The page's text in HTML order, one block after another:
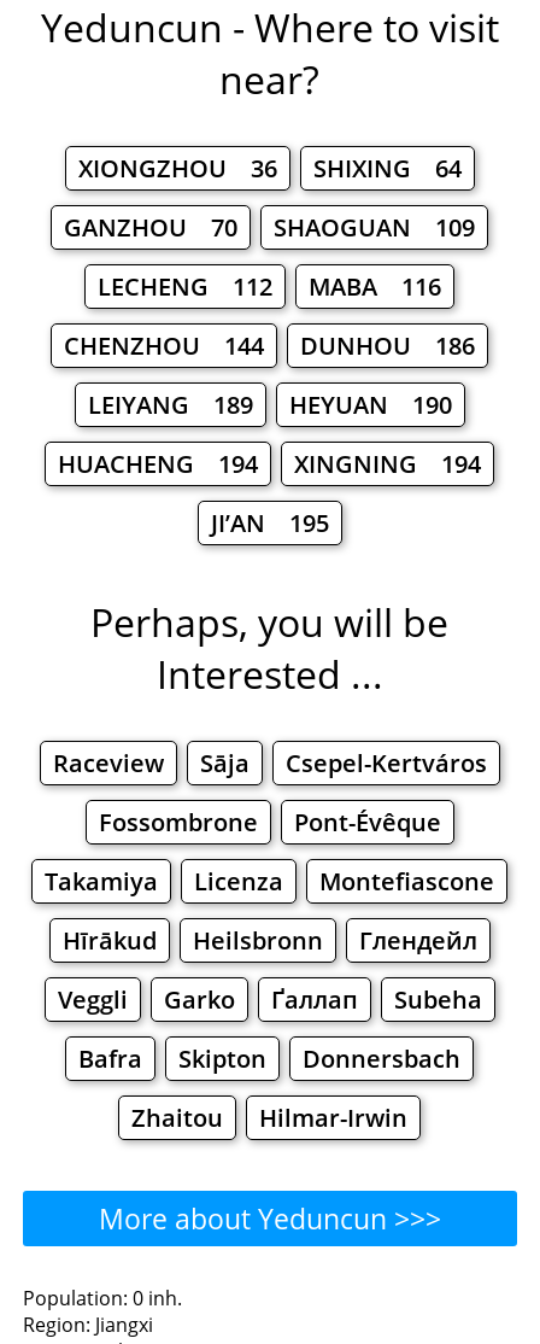
Yeduncun - Where to visit
near?
XIONGZHOU 36
SHIXING 64
GANZHOU 70
SHAOGUAN 109
LECHENG 112
MABA 116
CHENZHOU 144
DUNHOU 186
LEIYANG 189
HEYUAN 190
HUACHENG 194
XINGNING 194
JI’AN 195
Perhaps, you will be
Interested ...
Raceview Sāja
Csepel-Kertváros
Fossombrone
Pont-Évêque
Takamiya
Licenza
Montefiascone
Hīrākud
Heilsbronn
Глендейл
Veggli
Garko Ґаллап
Subeha
Bafra
Skipton
Donnersbach
Zhaitou
Hilmar-Irwin
More about Yeduncun >>>
Yeduncun - Where to Eat?
Population: 0 inh.
Region: Jiangxi